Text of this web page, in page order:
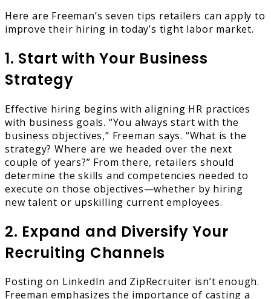
Here are Freeman’s seven tips retailers can apply to
improve their hiring in today’s tight labor market.
1. Start with Your Business
Strategy
Effective hiring begins with aligning HR practices
with business goals. “You always start with the
business objectives,” Freeman says. “What is the
strategy? Where are we headed over the next
couple of years?” From there, retailers should
determine the skills and competencies needed to
execute on those objectives—whether by hiring
new talent or upskilling current employees.
2. Expand and Diversify Your
Recruiting Channels
Posting on LinkedIn and ZipRecruiter isn’t enough.
Freeman emphasizes the importance of casting a